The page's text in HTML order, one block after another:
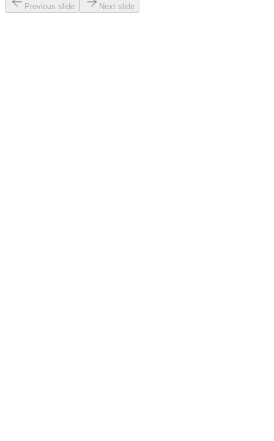
Previous slide Next slide